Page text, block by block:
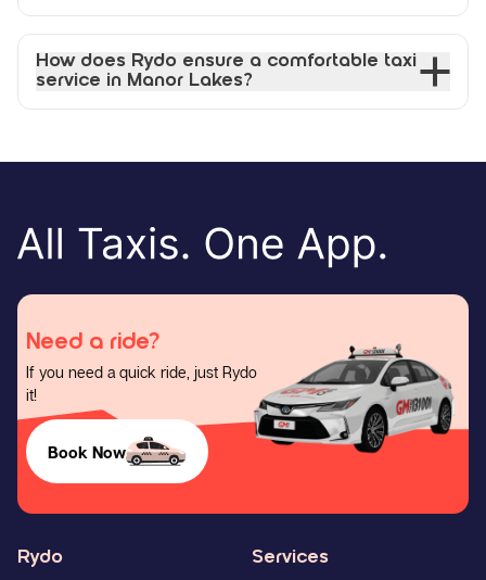
How does Rydo ensure a comfortable taxi
service in Manor Lakes?
Need a ride?
If you need a quick ride, just Rydo
it!
Book Now
Rydo Services